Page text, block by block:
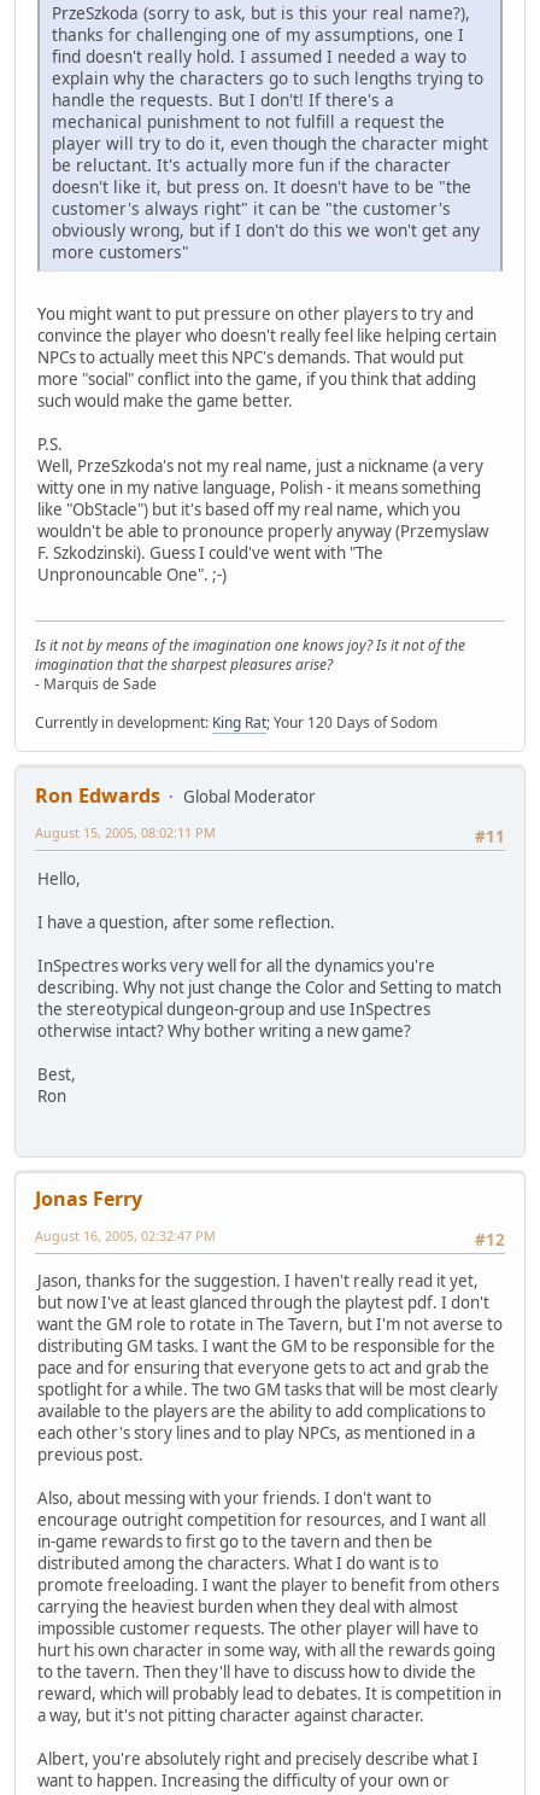
PrzeSzkoda (sorry to ask, but is this your real name?),
thanks for challenging one of my assumptions, one I
find doesn't really hold. I assumed I needed a way to
explain why the characters go to such lengths trying to
handle the requests. But I don't! If there's a
mechanical punishment to not fulfill a request the
player will try to do it, even though the character might
be reluctant. It's actually more fun if the character
doesn't like it, but press on. It doesn't have to be "the
customer's always right" it can be "the customer's
obviously wrong, but if I don't do this we won't get any
more customers"
You might want to put pressure on other players to try and
convince the player who doesn't really feel like helping certain
NPCs to actually meet this NPC's demands. That would put
more "social" conflict into the game, if you think that adding
such would make the game better.
P.S.
Well, PrzeSzkoda's not my real name, just a nickname (a very
witty one in my native language, Polish - it means something
like "ObStacle") but it's based off my real name, which you
wouldn't be able to pronounce properly anyway (Przemyslaw
F. Szkodzinski). Guess I could've went with "The
Unpronouncable One". ;-)
Is it not by means of the imagination one knows joy? Is it not of the
imagination that the sharpest pleasures arise?
- Marquis de Sade
Currently in development: King Rat; Your 120 Days of Sodom
Ron Edwards
Global Moderator
#11
August 15, 2005, 08:02:11 PM
Hello,
I have a question, after some reflection.
InSpectres works very well for all the dynamics you're
describing. Why not just change the Color and Setting to match
the stereotypical dungeon-group and use InSpectres
otherwise intact? Why bother writing a new game?
Best,
Ron
Jonas Ferry
#12
August 16, 2005, 02:32:47 PM
Jason, thanks for the suggestion. I haven't really read it yet,
but now I've at least glanced through the playtest pdf. I don't
want the GM role to rotate in The Tavern, but I'm not averse to
distributing GM tasks. I want the GM to be responsible for the
pace and for ensuring that everyone gets to act and grab the
spotlight for a while. The two GM tasks that will be most clearly
available to the players are the ability to add complications to
each other's story lines and to play NPCs, as mentioned in a
previous post.
Also, about messing with your friends. I don't want to
encourage outright competition for resources, and I want all
in-game rewards to first go to the tavern and then be
distributed among the characters. What I do want is to
promote freeloading. I want the player to benefit from others
carrying the heaviest burden when they deal with almost
impossible customer requests. The other player will have to
hurt his own character in some way, with all the rewards going
to the tavern. Then they'll have to discuss how to divide the
reward, which will probably lead to debates. It is competition in
a way, but it's not pitting character against character.
Albert, you're absolutely right and precisely describe what I
want to happen. Increasing the difficulty of your own or